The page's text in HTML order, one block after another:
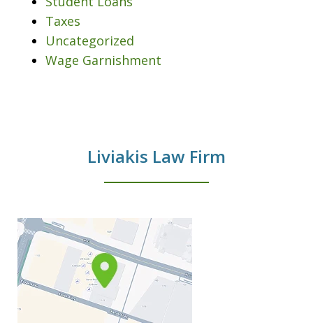
Taxes
Uncategorized
Wage Garnishment
Liviakis Law Firm